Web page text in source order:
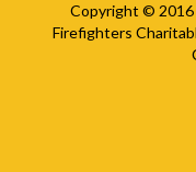
Copyright ©
Firefighters